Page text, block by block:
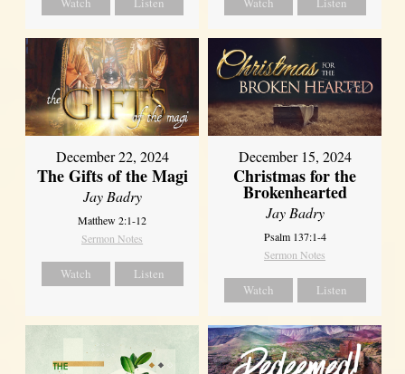
December 22, 2024
The Gifts of the Magi
Jay Badry
Matthew 2:1-12
Sermon Notes
Watch Listen
December 15, 2024
Christmas for the
Brokenhearted
Jay Badry
Psalm 137:1-4
Sermon Notes
Watch Listen